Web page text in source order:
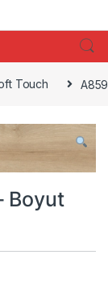
Touch
Boyut